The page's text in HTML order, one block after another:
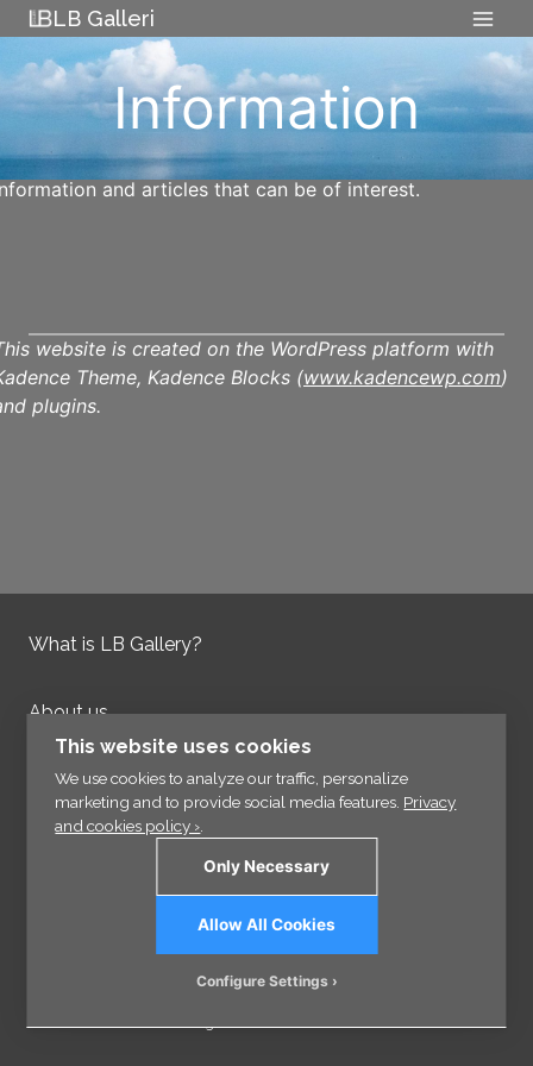
Skip
to
content
LB Galleri
Information
and articles that can be of interest.
website is created on the WordPress platform with
Theme, Kadence Blocks (www.kadencewp.com)
plugins.
What is LB Gallery?
About us
Contact us
Integrity Policy
© 2026 - VisCraft AB - All rights reserved.
This website uses cookies
We use cookies to analyze our traffic, personalize
marketing and to provide social media features. Privacy
and cookies policy ›.
Only Necessary
Allow All Cookies
Configure Settings